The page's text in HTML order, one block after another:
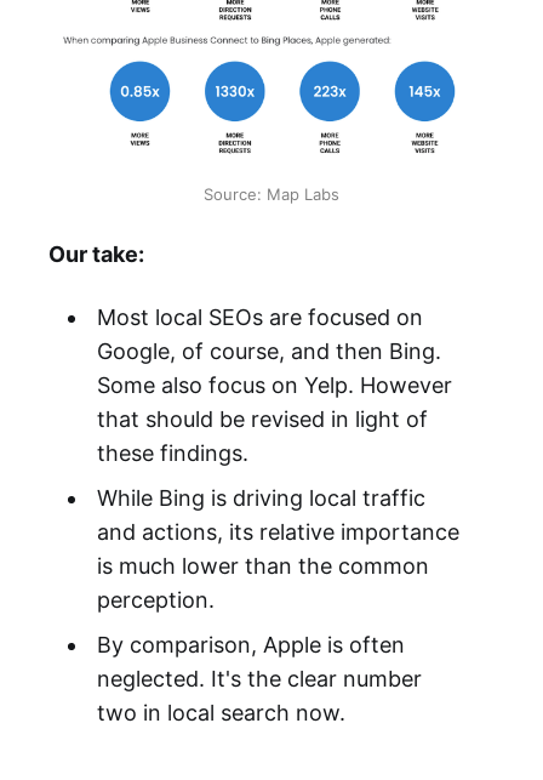
Source: Map Labs
Our take:
Most local SEOs are focused on
Google, of course, and then Bing.
Some also focus on Yelp. However
that should be revised in light of
these findings.
While Bing is driving local traffic
and actions, its relative importance
is much lower than the common
perception.
By comparison, Apple is often
neglected. It's the clear number
two in local search now.